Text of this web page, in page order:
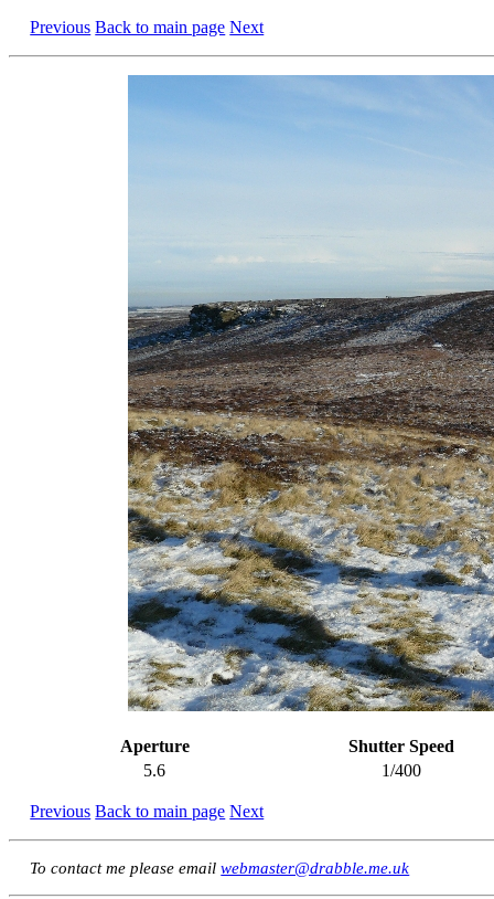
Previous Back to main page Next
Aperture
Shutter Speed
5.6
1/400
Previous Back to main page Next
To contact me please emailwebmaster@drabble.me.uk